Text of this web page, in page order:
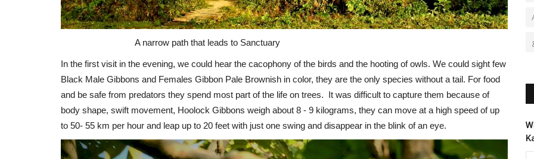
A narrow path that leads to Sanctuary
In the first visit in the evening, we could hear the cacophony of the birds and the hooting of owls. We could sight few
Black Male Gibbons and Females Gibbon Pale Brownish in color, they are the only species without a tail. For food
and be safe from predators they spend most part of the life on trees. It was difficult to capture them because of
body shape, swift movement, Hoolock Gibbons weigh about 8 - 9 kilograms, they can move at a high speed of up
to 50- 55 km per hour and leap up to 20 feet with just one swing and disappear in the blink of an eye.